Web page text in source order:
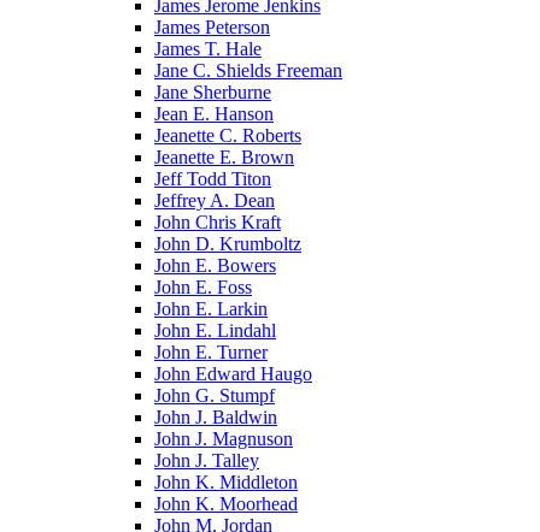
James Jerome Jenkins
James Peterson
James T. Hale
Jane C. Shields Freeman
Jane Sherburne
Jean E. Hanson
Jeanette C. Roberts
Jeanette E. Brown
Jeff Todd Titon
Jeffrey A. Dean
John Chris Kraft
John D. Krumboltz
John E. Bowers
John E. Foss
John E. Larkin
John E. Lindahl
John E. Turner
John Edward Haugo
John G. Stumpf
John J. Baldwin
John J. Magnuson
John J. Talley
John K. Middleton
John K. Moorhead
John M. Jordan